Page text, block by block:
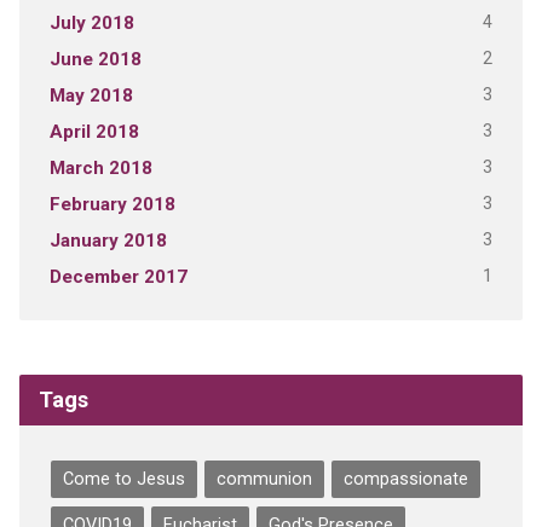
July 2018 4
June 2018 2
May 2018 3
April 2018 3
March 2018 3
February 2018 3
January 2018 3
December 2017 1
Tags
Come to Jesus communion compassionate